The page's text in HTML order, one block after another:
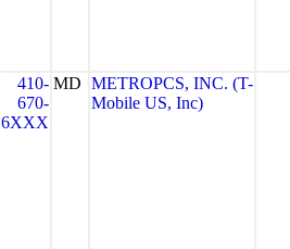
410-
670-
6XXX
MD METROPCS, INC. (T-
Mobile US, Inc)